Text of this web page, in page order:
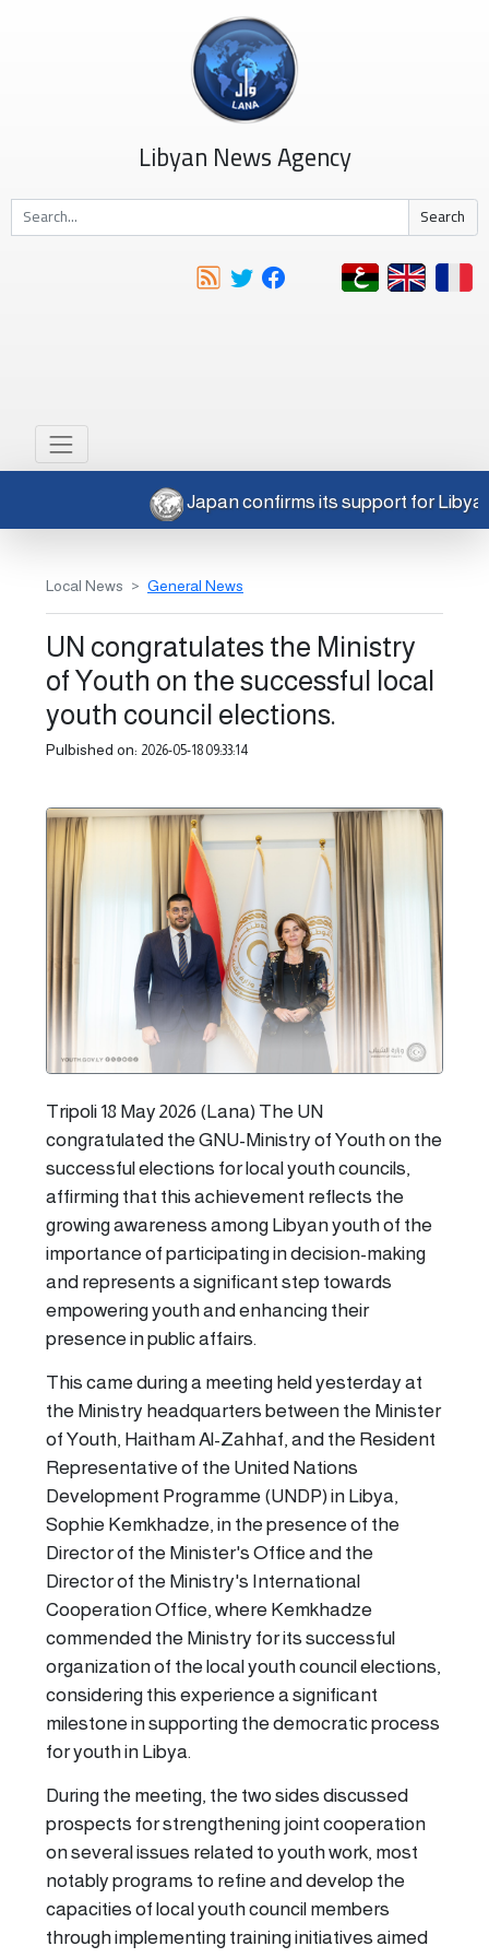
Libyan News Agency
Search
Japan confirms its support for
Local News General News
UN congratulates the Ministry
of Youth on the successful local
youth council elections.
Pulbished on: 2026-05-18 09:33:14
Tripoli 18 May 2026 (Lana) The UN
congratulated the GNU-Ministry of Youth on the
successful elections for local youth councils,
affirming that this achievement reflects the
growing awareness among Libyan youth of the
importance of participating in decision-making
and represents a significant step towards
empowering youth and enhancing their
presence in public affairs.
This came during a meeting held yesterday at
the Ministry headquarters between the Minister
of Youth, Haitham Al-Zahhaf, and the Resident
Representative of the United Nations
Development Programme (UNDP) in Libya,
Sophie Kemkhadze, in the presence of the
Director of the Minister's Office and the
Director of the Ministry's International
Cooperation Office, where Kemkhadze
commended the Ministry for its successful
organization of the local youth council elections,
considering this experience a significant
milestone in supporting the democratic process
for youth in Libya.
During the meeting, the two sides discussed
prospects for strengthening joint cooperation
on several issues related to youth work, most
notably programs to refine and develop the
capacities of local youth council members
through implementing training initiatives aimed